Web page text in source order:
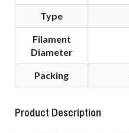
Type
Filament
Diameter
Packing
Product Description